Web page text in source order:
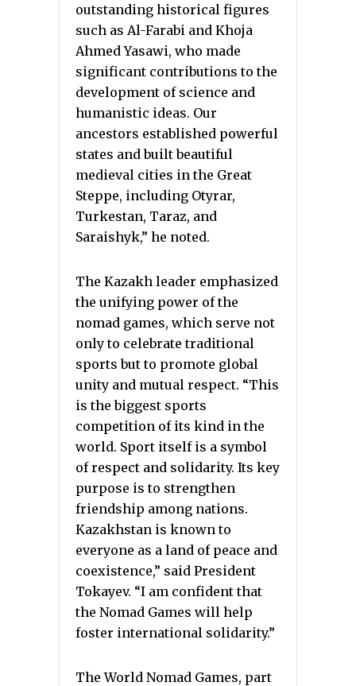
outstanding historical figures
such as Al-Farabi and Khoja
Ahmed Yasawi, who made
significant contributions to the
development of science and
humanistic ideas. Our
ancestors established powerful
states and built beautiful
medieval cities in the Great
Steppe, including Otyrar,
Turkestan, Taraz, and
Saraishyk,” he noted.
The Kazakh leader emphasized
the unifying power of the
nomad games, which serve not
only to celebrate traditional
sports but to promote global
unity and mutual respect. “This
is the biggest sports
competition of its kind in the
world. Sport itself is a symbol
of respect and solidarity. Its key
purpose is to strengthen
friendship among nations.
Kazakhstan is known to
everyone as a land of peace and
coexistence,” said President
Tokayev. “I am confident that
the Nomad Games will help
foster international solidarity.”
The World Nomad Games, part